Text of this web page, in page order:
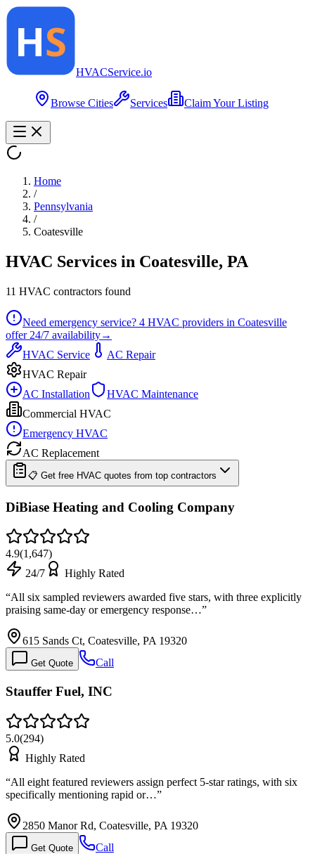
HVACService.io
Browse Cities Services Claim Your Listing
Home
/
Pennsylvania
/
Coatesville
HVAC Services in Coatesville, PA
11 HVAC contractors found
Need emergency service? 4 HVAC providers in Coatesville
offer 24/7 availability→
HVAC Service
AC Repair
HVAC Repair
AC Installation
HVAC Maintenance
Commercial HVAC
Emergency HVAC
AC Replacement
📋 Get free HVAC quotes from top contractors
DiBiase Heating and Cooling Company
4.9(1,647)
24/7
Highly Rated
“All six sampled reviewers awarded five stars, with three explicitly
praising same-day or emergency response…”
615 Sands Ct, Coatesville, PA 19320
Get Quote Call
Stauffer Fuel, INC
5.0(294)
Highly Rated
“All eight featured reviewers assign perfect 5-star ratings, with six
specifically mentioning rapid or…”
2850 Manor Rd, Coatesville, PA 19320
Get Quote Call